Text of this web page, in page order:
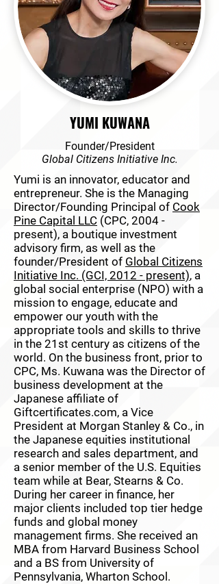
YUMI KUWANA
Founder/President
Global Citizens Initiative Inc.
Yumi is an innovator, educator and
entrepreneur. She is the Managing
Director/Founding Principal of Cook
Pine Capital LLC (CPC, 2004 -
present), a boutique investment
advisory firm, as well as the
founder/President of Global Citizens
Initiative Inc. (GCI, 2012 - present), a
global social enterprise (NPO) with a
mission to engage, educate and
empower our youth with the
appropriate tools and skills to thrive
in the 21st century as citizens of the
world. On the business front, prior to
CPC, Ms. Kuwana was the Director of
business development at the
Japanese affiliate of
Giftcertificates.com, a Vice
President at Morgan Stanley & Co., in
the Japanese equities institutional
research and sales department, and
a senior member of the U.S. Equities
team while at Bear, Stearns & Co.
During her career in finance, her
major clients included top tier hedge
funds and global money
management firms. She received an
MBA from Harvard Business School
and a BS from University of
Pennsylvania, Wharton School.